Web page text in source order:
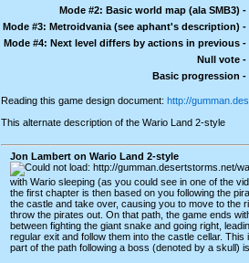
Mode #2: Basic world map (ala SMB3) -
Mode #3: Metroidvania (see aphant's description) -
Mode #4: Next level differs by actions in previous -
Null vote -
Basic progression -
Reading this game design document: http://
This alternate description of the Wario Land 2-style
Jon Lambert on Wario Land 2-style
with Wario sleeping (as you could see in one of the
the first chapter is then based on you following the
the castle and take over, causing you to move to the
throw the pirates out. On that path, the game ends
between fighting the giant snake and going right,
regular exit and follow them into the castle cellar.
part of the path following a boss (denoted by a skull)